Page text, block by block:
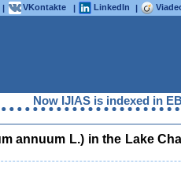
| VKontakte | LinkedIn |
IJIAS is indexed in EBSCO,
annuum L.) in the Lake